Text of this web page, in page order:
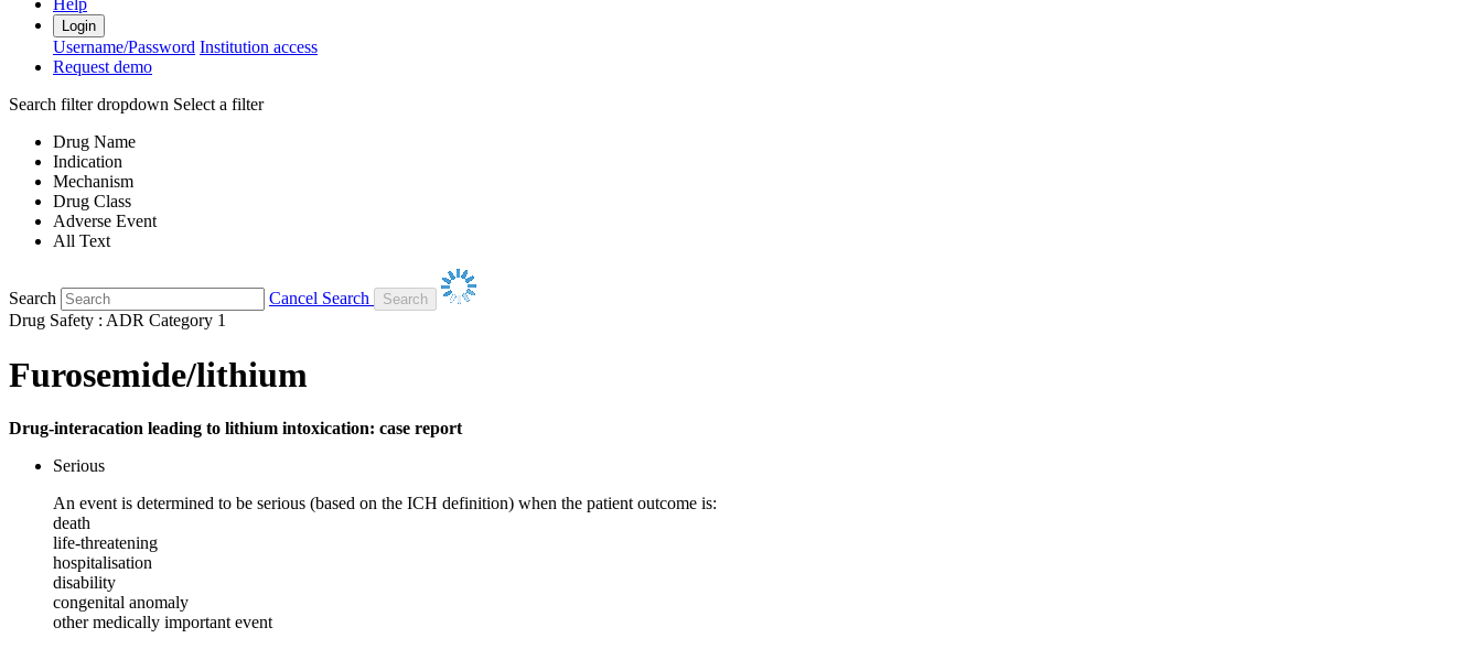
Help
Login
Username/Password Institution access
Request demo
Search filter dropdown Select a filter
Drug Name
Indication
Mechanism
Drug Class
Adverse Event
All Text
Search
Cancel Search
Drug Safety : ADR Category 1
Furosemide/lithium
Drug-interacation leading to lithium intoxication: case report
Serious
An event is determined to be serious (based on the ICH definition) when the patient outcome is:
death
life-threatening
hospitalisation
disability
congenital anomaly
other medically important event